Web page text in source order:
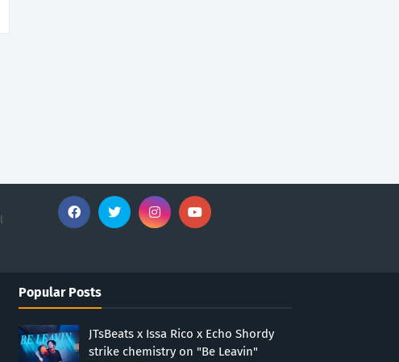
Popular Posts
JTsBeats x Issa Rico x Echo Shordy
strike chemistry on "Be Leavin"